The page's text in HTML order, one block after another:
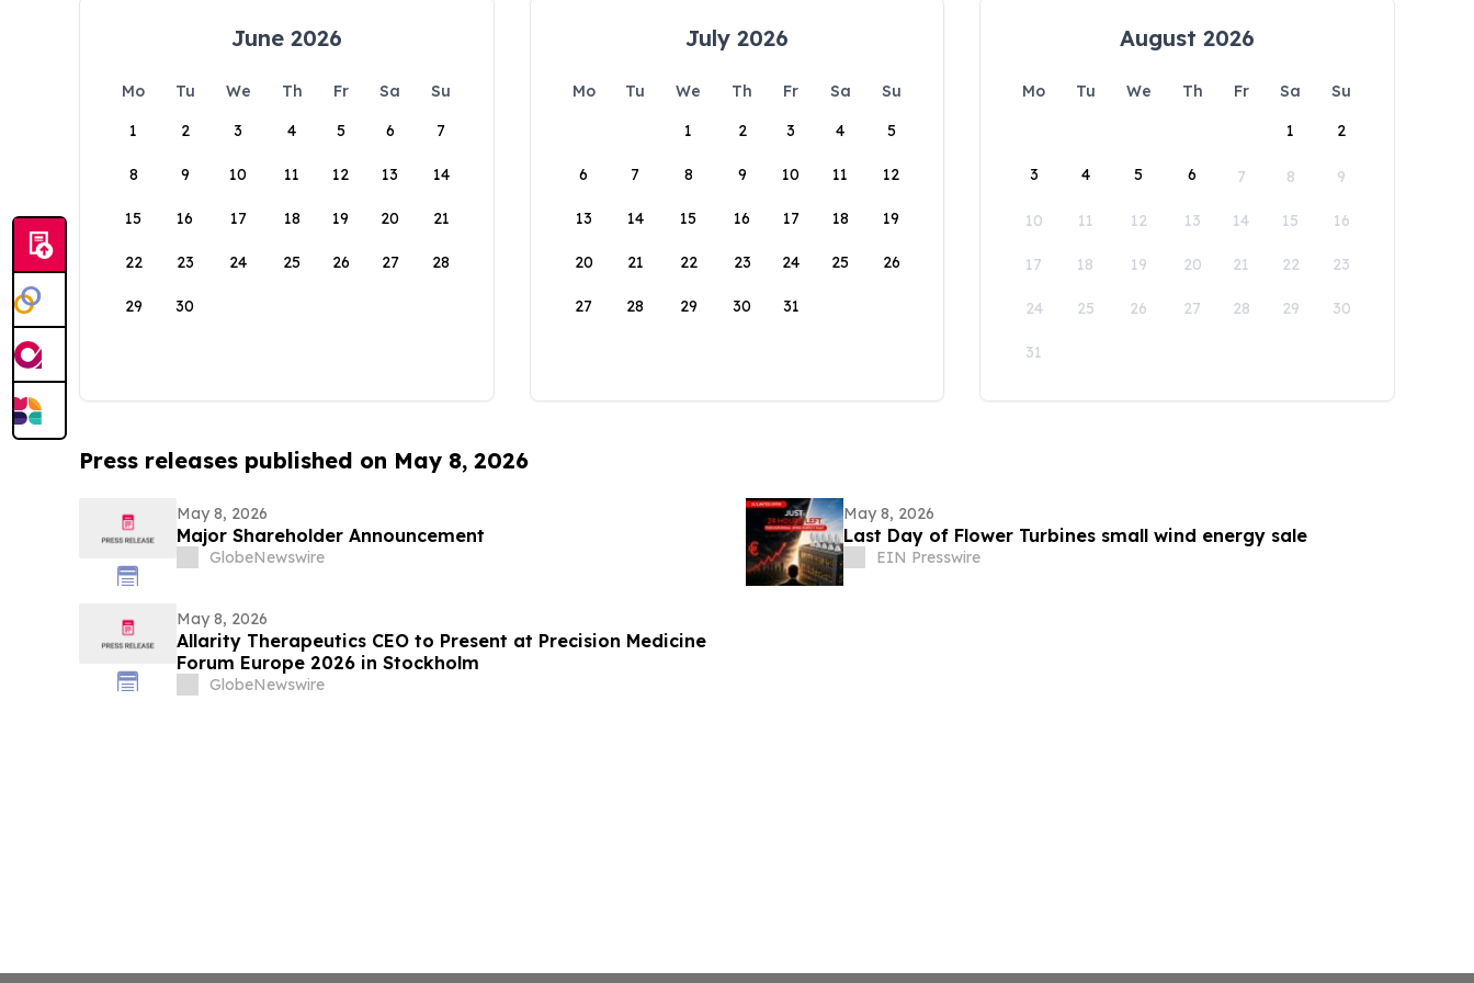
June 2026
Mo Tu We Th Fr Sa
Su
1
2 3 4 5 6 7
8 9 10 11 12 13 14
15 16 17 18 19 20 21
22 23 24 25 26 27 28
29 30
July 2026
Mo Tu We Th Fr Sa
Su
1
2 3 4 5
6 7 8 9 10 11 12
13 14 15 16 17 18 19
20 21 22 23 24 25 26
27 28 29 30 31
August 2026
Mo Tu We Th Fr Sa
Su
1
2
3 4 5 6 7 8 9
10 11 12 13 14 15 16
17 18 19 20 21 22 23
24 25 26 27 28 29 30
31
Press releases published on May 8, 2026
May 8, 2026
Major Shareholder Announcement
GlobeNewswire
May 8, 2026
Last Day of Flower Turbines small wind energy sale
EIN Presswire
May 8, 2026
Allarity Therapeutics CEO to Present at Precision Medicine
Forum Europe 2026 in Stockholm
GlobeNewswire